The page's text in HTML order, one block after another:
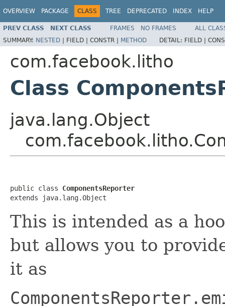
OVERVIEW PACKAGE CLASS TREE DEPRECATED INDEX HELP
PREV CLASS NEXT CLASS FRAMES NO FRAMES
ALL
SUMMARY: NESTED | FIELD | CONSTR | METHOD DETAIL: FIELD |
com.facebook.litho
Class
java.lang.Object
public class ComponentsReporter
extends java.lang.Object
This is intended as a
but allows you to
it as